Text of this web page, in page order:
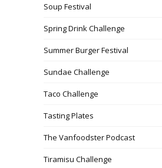
Soup Festival
Spring Drink Challenge
Summer Burger Festival
Sundae Challenge
Taco Challenge
Tasting Plates
The Vanfoodster Podcast
Tiramisu Challenge